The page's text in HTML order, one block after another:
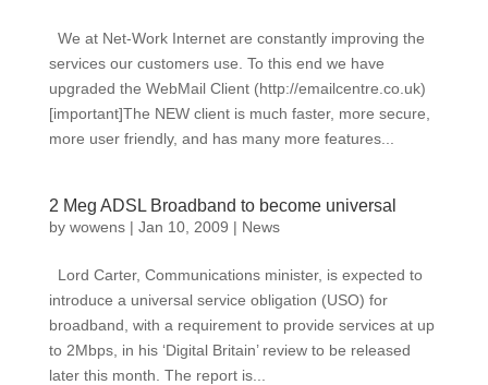
We at Net-Work Internet are constantly improving the
services our customers use. To this end we have
upgraded the WebMail Client (http://emailcentre.co.uk)
[important]The NEW client is much faster, more secure,
more user friendly, and has many more features...
2 Meg ADSL Broadband to become universal
by wowens| Jan 10, 2009 | News
Lord Carter, Communications minister, is expected to
introduce a universal service obligation (USO) for
broadband, with a requirement to provide services at up
to 2Mbps, in his ‘Digital Britain’ review to be released
later this month. The report is...